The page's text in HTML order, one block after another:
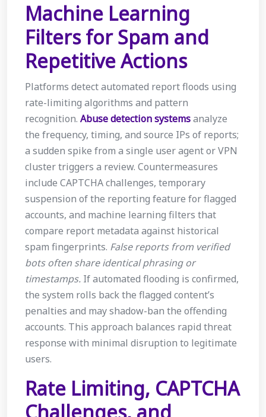
Machine Learning
Filters for Spam and
Repetitive Actions
Platforms detect automated report floods using
rate-limiting algorithms and pattern
recognition. Abuse detection systemsanalyze
the frequency, timing, and source IPs of reports;
a sudden spike from a single user agent or VPN
cluster triggers a review. Countermeasures
include CAPTCHA challenges, temporary
suspension of the reporting feature for flagged
accounts, and machine learning filters that
compare report metadata against historical
spam fingerprints. False reports from verified
bots often share identical phrasing or
timestamps. If automated flooding is confirmed,
the system rolls back the flagged content’s
penalties and may shadow-ban the offending
accounts. This approach balances rapid threat
response with minimal disruption to legitimate
users.
Rate Limiting, CAPTCHA